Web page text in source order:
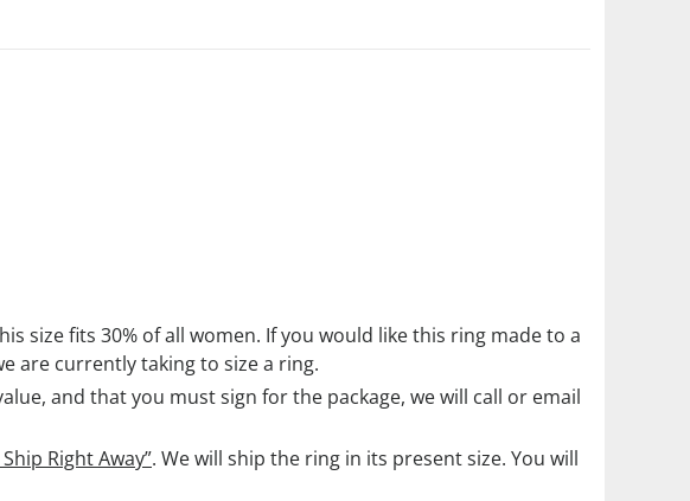
size fits 30% of all women. If you would like this ring made to a
are currently taking to size a ring.
and that you must sign for the package, we will call or email
Right Away”. We will ship the ring in its present size. You will